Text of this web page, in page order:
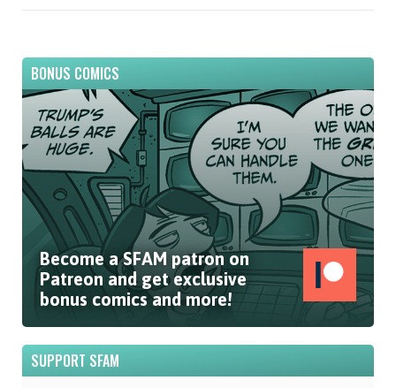
BONUS COMICS
Become a SFAM patron on
Patreon and get exclusive
bonus comics and more!
SUPPORT SFAM